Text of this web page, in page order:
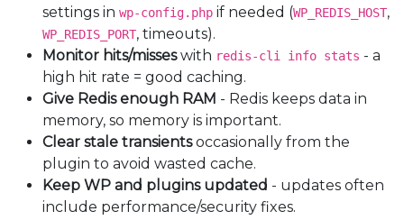
settings in wp-config.php if needed (WP_REDIS_HOST,
WP_REDIS_PORT, timeouts).
Monitor hits/misseswith redis-cli info stats - a
high hit rate = good caching.
Give Redis enough RAM - Redis keeps data in
memory, so memory is important.
Clear stale transientsoccasionally from the
plugin to avoid wasted cache.
Keep WP and plugins updated - updates often
include performance/security fixes.